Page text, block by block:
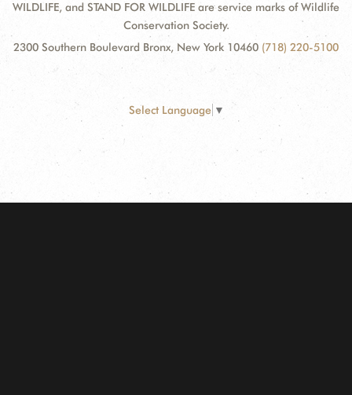
WILDLIFE, and STAND FOR WILDLIFE are service marks of Wildlife
Conservation Society.
2300 Southern Boulevard Bronx, New York 10460 (718) 220-5100
Select Language ▼